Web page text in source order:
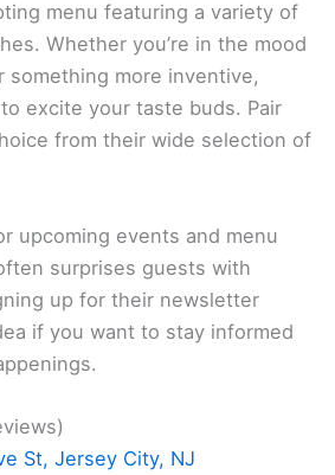
menu featuring a variety of
Whether you’re in the mood
something more inventive,
excite your taste buds. Pair
from their wide selection of
upcoming events and menu
surprises guests with
up for their newsletter
if you want to stay informed
St, Jersey City, NJ